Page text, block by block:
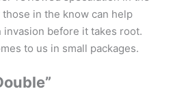
those in the know can help
before it takes root.
to us in small packages.